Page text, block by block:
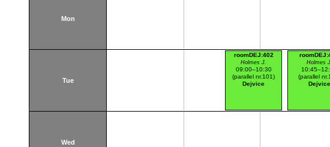
Mon
Tue
roomDEJ:402
Holmes J.
09:00–10:30
(parallel nr.101)
Dejvice
Holmes
(parallel
Dejvice
Wed